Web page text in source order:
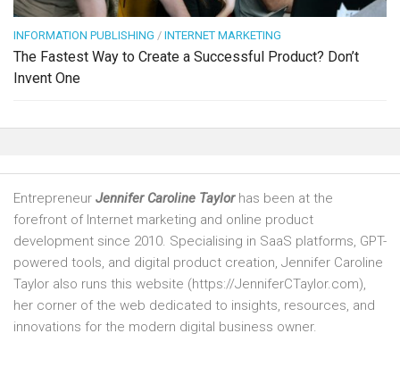
INFORMATION PUBLISHING / INTERNET MARKETING
The Fastest Way to Create a Successful Product? Don’t
Invent One
Entrepreneur Jennifer Caroline Taylorhas been at the
forefront of Internet marketing and online product
development since 2010. Specialising in SaaS platforms, GPT-
powered tools, and digital product creation, Jennifer Caroline
Taylor also runs this website (https://JenniferCTaylor.com),
her corner of the web dedicated to insights, resources, and
innovations for the modern digital business owner.